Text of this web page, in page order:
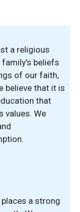
a religious
beliefs
of our faith,
believe that it is
that
values. We
a strong